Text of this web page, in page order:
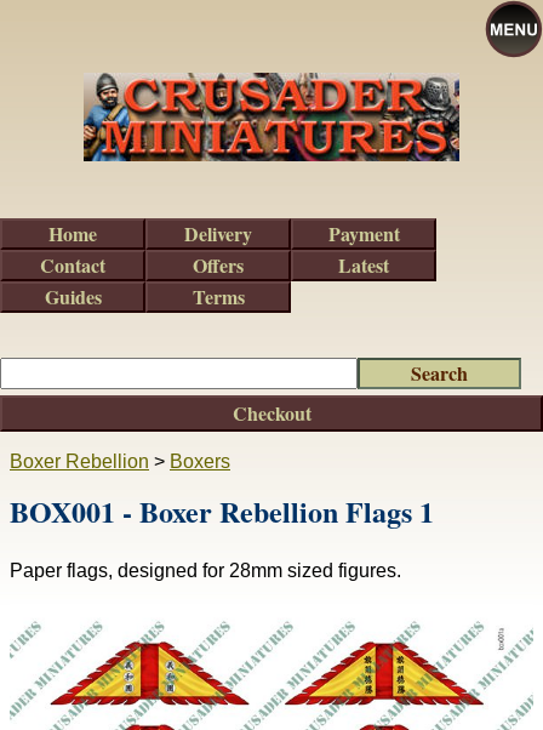
Boxer Rebellion > Boxers
BOX001 - Boxer Rebellion Flags 1
Paper flags, designed for 28mm sized figures.
Checkout
Home Delivery
Payment
Contact
Offers
Latest
Guides
Terms